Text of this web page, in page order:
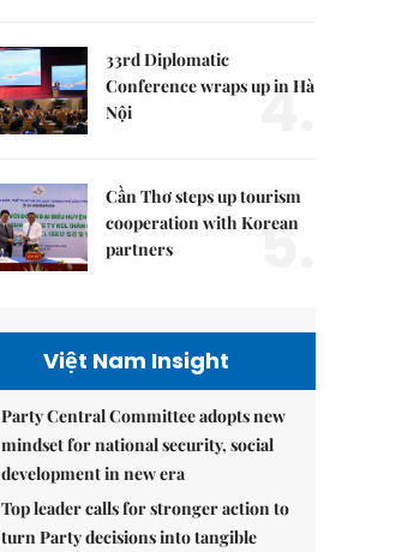
33rd Diplomatic
Conference wraps up in Hà
Nội
4.
Cần Thơ steps up tourism
cooperation with Korean
partners
5.
Việt Nam Insight
Party Central Committee adopts new
mindset for national security, social
development in new era
Top leader calls for stronger action to
turn Party decisions into tangible